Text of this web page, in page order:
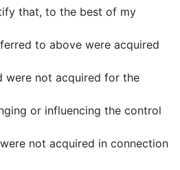
that, to the best of my
to above were acquired
were not acquired for the
or influencing the control
not acquired in connection